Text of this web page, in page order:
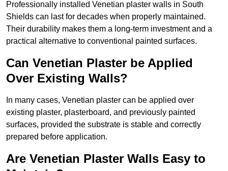
Professionally installed Venetian plaster walls in South
Shields can last for decades when properly maintained.
Their durability makes them a long-term investment and a
practical alternative to conventional painted surfaces.
Can Venetian Plaster be Applied
Over Existing Walls?
In many cases, Venetian plaster can be applied over
existing plaster, plasterboard, and previously painted
surfaces, provided the substrate is stable and correctly
prepared before application.
Are Venetian Plaster Walls Easy to